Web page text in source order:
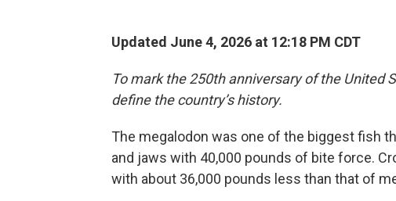
Updated June 4, 2026 at 12:18 PM CDT
To mark the 250th anniversary of the United
define the country’s history.
The megalodon was one of the biggest fish
and jaws with 40,000 pounds of bite force.
with about 36,000 pounds less than that of